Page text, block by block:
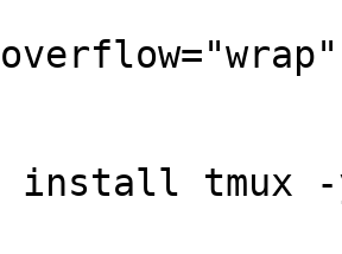
install tmux